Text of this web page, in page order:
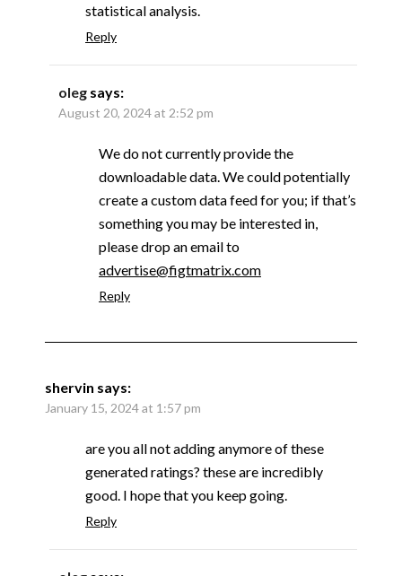
statistical analysis.
Reply
oleg says:
August 20, 2024 at 2:52 pm
We do not currently provide the
downloadable data. We could potentially
create a custom data feed for you; if that’s
something you may be interested in,
please drop an email to
advertise@figtmatrix.com
Reply
shervin says:
January 15, 2024 at 1:57 pm
are you all not adding anymore of these
generated ratings? these are incredibly
good. I hope that you keep going.
Reply